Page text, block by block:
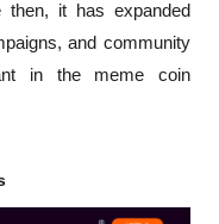
it has expanded
and community
in the meme coin